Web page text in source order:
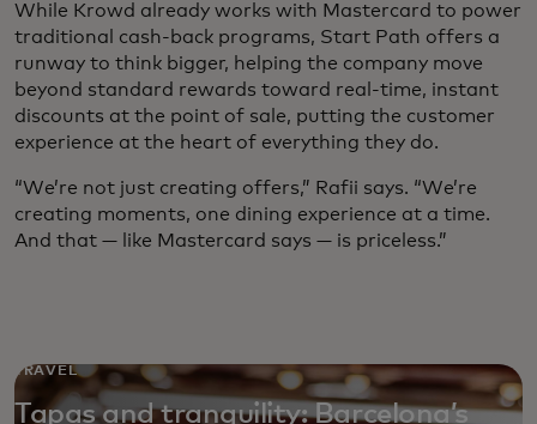
While Krowd already works with Mastercard to power
traditional cash-back programs, Start Path offers a
runway to think bigger, helping the company move
beyond standard rewards toward real-time, instant
discounts at the point of sale, putting the customer
experience at the heart of everything they do.
“We’re not just creating offers,” Rafii says. “We’re
creating moments, one dining experience at a time.
And that — like Mastercard says — is priceless.”
TRAVEL
Tapas and tranquility: Barcelona’s